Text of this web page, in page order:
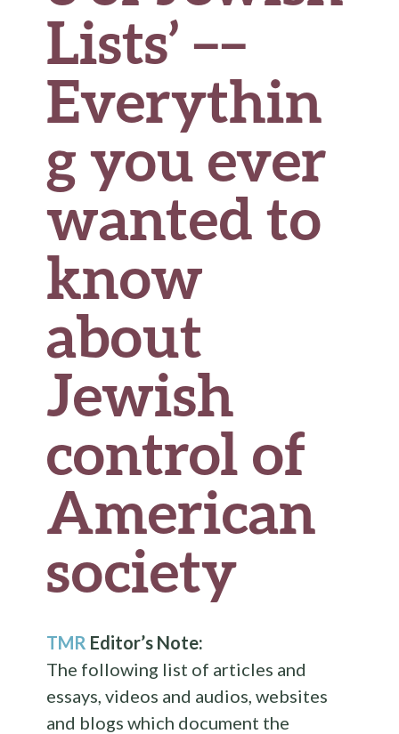
Lists’ ––
Everythin
g you ever
wanted to
know
about
Jewish
control of
American
society
TMR Editor’s Note:
The following list of articles and
essays, videos and audios, websites
and blogs which document the